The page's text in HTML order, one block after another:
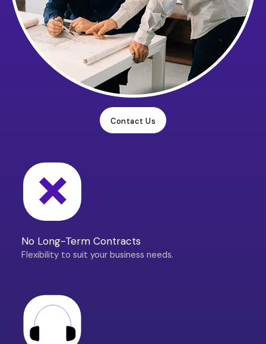
Contact Us
No Long-Term Contracts
Flexibility to suit your business needs.